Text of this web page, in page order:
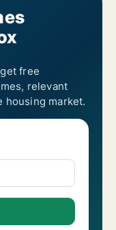
free
relevant
housing market.